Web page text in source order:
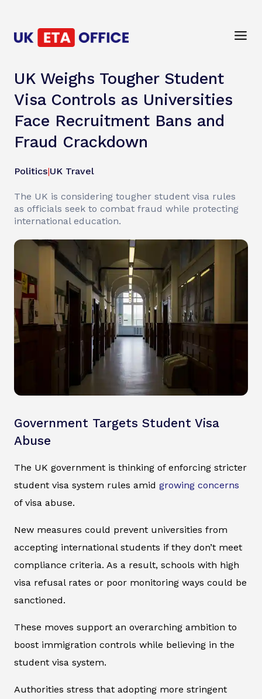
UK Weighs Tougher Student
Visa Controls as Universities
Face Recruitment Bans and
Fraud Crackdown
Politics|UK Travel
The UK is considering tougher student visa rules
as officials seek to combat fraud while protecting
international education.
Government Targets Student Visa
Abuse
The UK government is thinking of enforcing stricter
student visa system rules amid growing concerns
of visa abuse.
New measures could prevent universities from
accepting international students if they don’t meet
compliance criteria. As a result, schools with high
visa refusal rates or poor monitoring ways could be
sanctioned.
These moves support an overarching ambition to
boost immigration controls while believing in the
student visa system.
Authorities stress that adopting more stringent